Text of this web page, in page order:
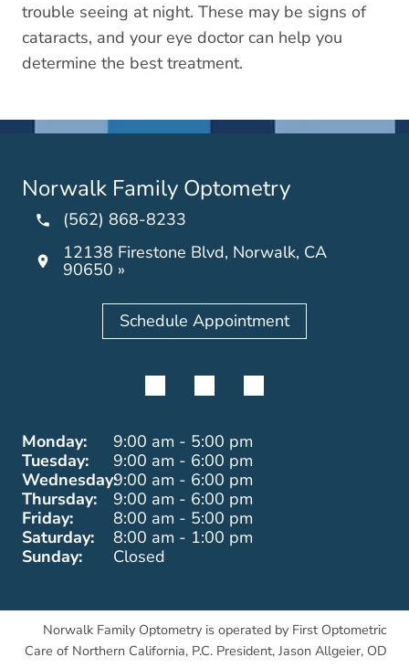
trouble seeing at night. These may be signs of
cataracts, and your eye doctor can help you
determine the best treatment.
Norwalk Family Optometry
(562) 868-8233
12138 Firestone Blvd, Norwalk, CA
90650 »
Schedule Appointment
Monday:
9:00 am - 5:00 pm
Tuesday:
9:00 am - 6:00 pm
Wednesday:9:00 am - 6:00 pm
Thursday:
9:00 am - 6:00 pm
Friday:
8:00 am - 5:00 pm
Saturday:
8:00 am - 1:00 pm
Sunday:
Closed
Norwalk Family Optometry is operated by First Optometric
Care of Northern California, P.C. President, Jason Allgeier, OD